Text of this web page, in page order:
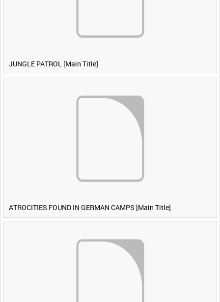
JUNGLE PATROL [Main Title]
ATROCITIES FOUND IN GERMAN CAMPS [Main Title]